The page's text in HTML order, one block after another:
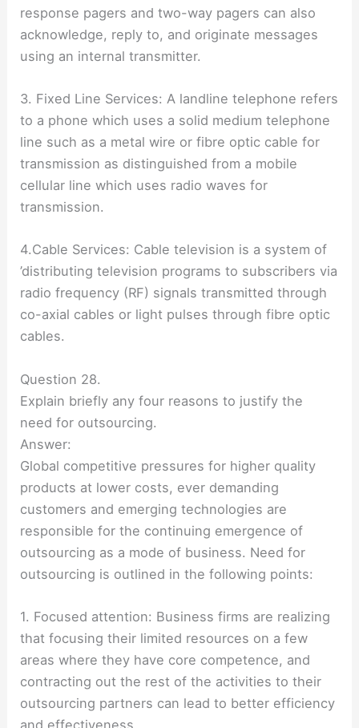
response pagers and two-way pagers can also
acknowledge, reply to, and originate messages
using an internal transmitter.
3. Fixed Line Services: A landline telephone refers
to a phone which uses a solid medium telephone
line such as a metal wire or fibre optic cable for
transmission as distinguished from a mobile
cellular line which uses radio waves for
transmission.
4.Cable Services: Cable television is a system of
’distributing television programs to subscribers via
radio frequency (RF) signals transmitted through
co-axial cables or light pulses through fibre optic
cables.
Question 28.
Explain briefly any four reasons to justify the
need for outsourcing.
Answer:
Global competitive pressures for higher quality
products at lower costs, ever demanding
customers and emerging technologies are
responsible for the continuing emergence of
outsourcing as a mode of business. Need for
outsourcing is outlined in the following points:
1. Focused attention: Business firms are realizing
that focusing their limited resources on a few
areas where they have core competence, and
contracting out the rest of the activities to their
outsourcing partners can lead to better efficiency
and effectiveness.